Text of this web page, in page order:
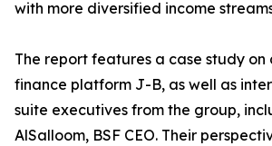
with more diversified income
The report features a case study on
finance platform J-B, as well as
suite executives from the group,
AlSalloom, BSF CEO. Their